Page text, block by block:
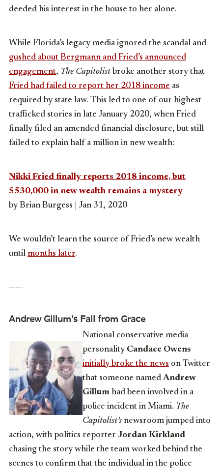
deeded his interest in the house to her alone.
While Florida’s legacy media ignored the scandal and
gushed about Bergmann and Fried’s announced
engagement, The Capitolist broke another story that
Fried had failed to report her 2018 income as
required by state law. This led to one of our highest
trafficked stories in late January 2020, when Fried
finally filed an amended financial disclosure, but still
failed to explain half a million in new wealth:
Nikki Fried finally reports 2018 income, but
$530,000 in new wealth remains a mystery
by Brian Burgess | Jan 31, 2020
We wouldn’t learn the source of Fried’s new wealth
until months later.
——-
Andrew Gillum’s Fall from Grace
National conservative media
personality Candace Owens
initially broke the news on Twitter
that someone namedAndrew
Gillum had been involved in a
police incident in Miami. The
Capitolist’s newsroom jumped into
action, with politics reporter Jordan Kirkland
chasing the story while the team worked behind the
scenes to confirm that the individual in the police